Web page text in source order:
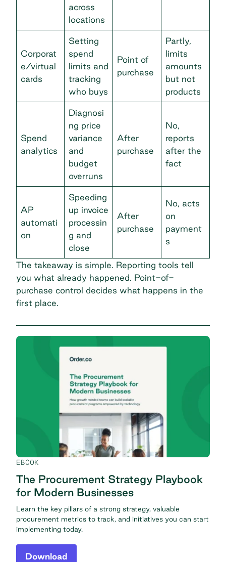
across
locations
Corporat
e/virtual
cards
Setting
spend
limits and
tracking
who buys
Point of
purchase
Partly,
limits
amounts
but not
products
Spend
analytics
Diagnosi
ng price
variance
and
budget
overruns
After
purchase
No,
reports
after the
fact
AP
automati
on
Speeding
up invoice
processin
g and
close
After
purchase
No, acts
on
payment
s
The takeaway is simple. Reporting tools tell
you what already happened. Point-of-
purchase control decides what happens in the
first place.
EBOOK
The Procurement Strategy Playbook
for Modern Businesses
Learn the key pillars of a strong strategy, valuable
procurement metrics to track, and initiatives you can start
implementing today.
Download